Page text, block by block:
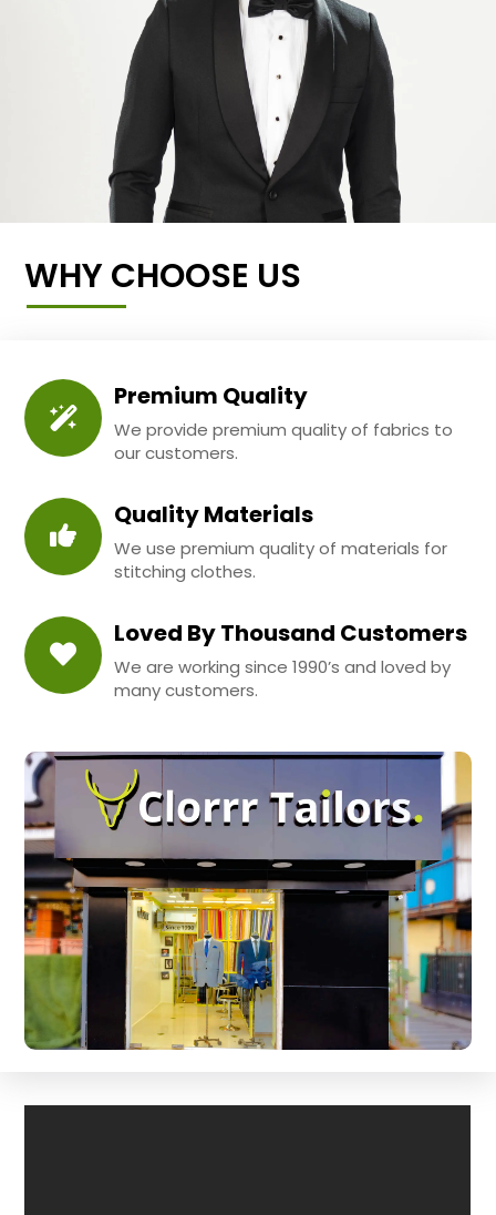
WHY CHOOSE US
Premium Quality
We provide premium quality of fabrics to
our customers.
Quality Materials
We use premium quality of materials for
stitching clothes.
Loved By Thousand Customers
We are working since 1990’s and loved by
many customers.